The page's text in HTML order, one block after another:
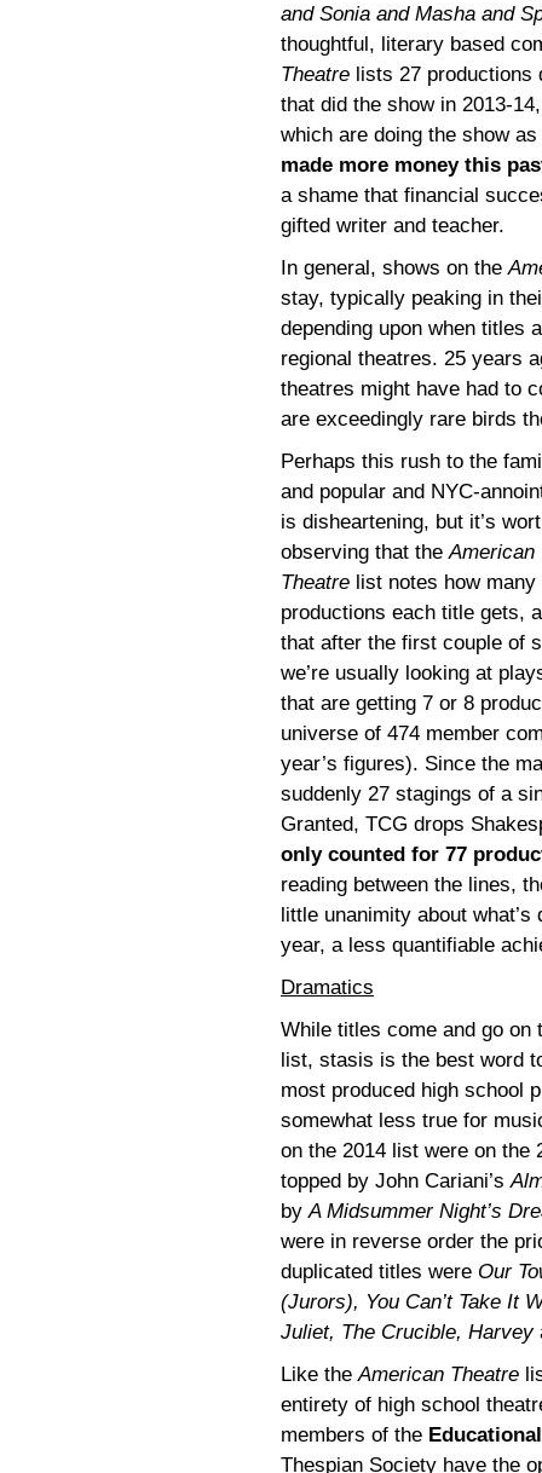
and Sonia and Masha and
thoughtful, literary based
Theatre lists 27 productions
that did the show in 2013-
which are doing the show
made more money this
a shame that financial
gifted writer and teacher.
In general, shows on the
stay, typically peaking in
depending upon when titles
regional theatres. 25 years
theatres might have had to
are exceedingly rare birds
Perhaps this rush to the
and popular and NYC-
is disheartening, but it’s
observing that theAmerican
Theatre list notes how many
productions each title gets,
that after the first couple of
we’re usually looking at
that are getting 7 or 8
universe of 474 member
year’s figures). Since the
suddenly 27 stagings of a
Granted, TCG drops
only counted for 77
reading between the lines,
little unanimity about
year, a less quantifiable
Dramatics
While titles come and go on
list, stasis is the best word
most produced high school
somewhat less true for
on the 2014 list were on the
topped by John Cariani’s
byA Midsummer Night’s
were in reverse order the
duplicated titles were Our
(Jurors), You Can’t Take It
Juliet, The Crucible, Harvey
Like theAmerican Theatre
entirety of high school
members of the
Thespian Society have the